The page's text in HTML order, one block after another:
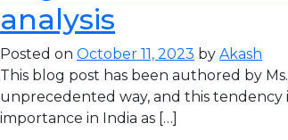
analysis
Posted on October 11, 2023 by Akash
This blog post has been authored by
unprecedented way, and this tendency
importance in India as […]